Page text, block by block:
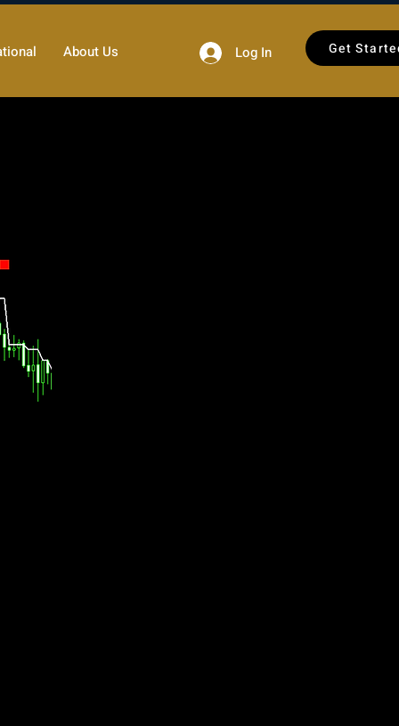
About Us Log In Get